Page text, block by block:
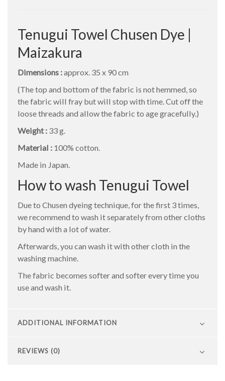
Tenugui Towel Chusen Dye |
Maizakura
Dimensions :approx. 35 x 90 cm
(The top and bottom of the fabric is not hemmed, so
the fabric will fray but will stop with time. Cut off the
loose threads and allow the fabric to age gracefully.)
Weight : 33 g.
Material : 100% cotton.
Made in Japan.
How to wash Tenugui Towel
Due to Chusen dyeing technique, for the first 3 times,
we recommend to wash it separately from other cloths
by hand with a lot of water.
Afterwards, you can wash it with other cloth in the
washing machine.
The fabric becomes softer and softer every time you
use and wash it.
ADDITIONAL INFORMATION
REVIEWS (0)